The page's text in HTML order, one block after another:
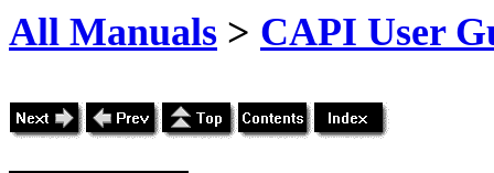
All Manuals > CAPI User